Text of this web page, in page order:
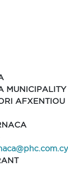
MUNICIPALITY
AFXENTIOU